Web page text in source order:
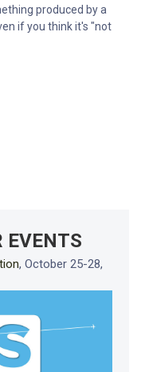
produced by a
if you think it's "not
EVENTS
, October 25-28,